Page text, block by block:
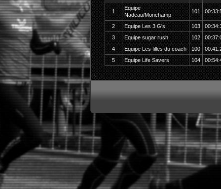
1
Equipe
Nadeau/Monchamp
101
2 Equipe Les 3 G's 103
3
Equipe sugar rush 102
4
Equipe Les filles du coach 100
5
Equipe Life Savers 104